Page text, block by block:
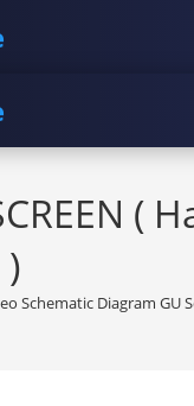
(
Schematic Diagram GU